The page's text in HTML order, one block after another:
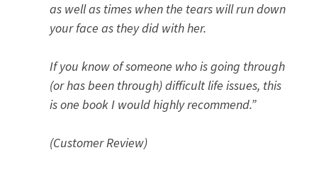
as well as times when the tears will run down
your face as they did with her.
If you know of someone who is going through
(or has been through) difficult life issues, this
is one book I would highly recommend.”
(Customer Review)